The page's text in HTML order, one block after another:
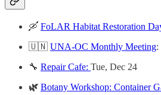
🛶 FoLAR Habitat Restoration
🇺🇳 UNA-OC Monthly Meeting:
🔧 Repair Cafe: Tue, Dec 24
🌿 Botany Workshop: Container